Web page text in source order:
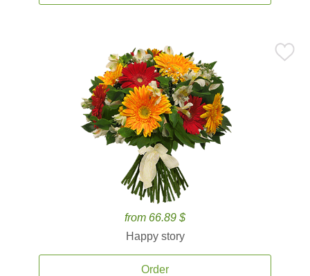
from 66.89 $
Happy story
Order